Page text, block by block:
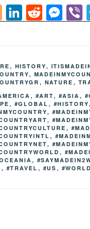
Bl
o
g
g
er
Li
n
k
e
dI
n
R
e
d
di
t
M
e
ss
e
n
g
er
, HISTORY,
,
, NATURE ,
, #ART, #ASIA ,
, #GLOBAL , #HISTORY,
,
,
,
,
,
,
,
, #TRAVEL , #US ,